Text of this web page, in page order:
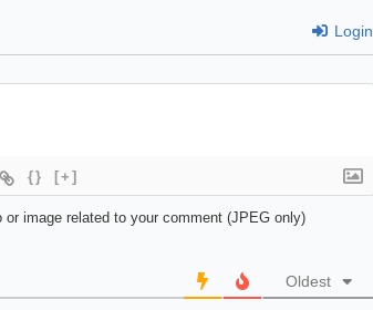
Login
{} [+]
or image related to your comment (JPEG only)
Oldest